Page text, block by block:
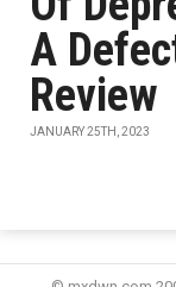
A
Review
JANUARY 25TH, 2023